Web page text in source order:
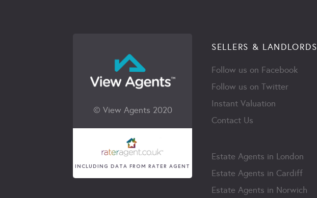
© View Agents 2020
INCLUDING DATA FROM RATER AGENT
SELLERS & LANDLORDS
Follow us on Facebook
Follow us on Twitter
Instant Valuation
Contact Us
Estate Agents in London
Estate Agents in Cardiff
Estate Agents in Norwich